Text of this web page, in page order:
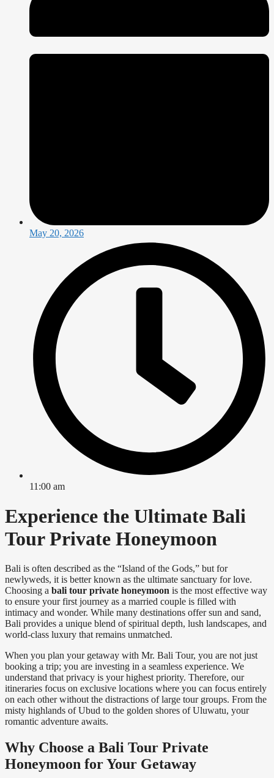
May 20, 2026
11:00 am
Experience the Ultimate Bali
Tour Private Honeymoon
Bali is often described as the “Island of the Gods,” but for
newlyweds, it is better known as the ultimate sanctuary for love.
Choosing a bali tour private honeymoon is the most effective way
to ensure your first journey as a married couple is filled with
intimacy and wonder. While many destinations offer sun and sand,
Bali provides a unique blend of spiritual depth, lush landscapes, and
world-class luxury that remains unmatched.
When you plan your getaway with Mr. Bali Tour, you are not just
booking a trip; you are investing in a seamless experience. We
understand that privacy is your highest priority. Therefore, our
itineraries focus on exclusive locations where you can focus entirely
on each other without the distractions of large tour groups. From the
misty highlands of Ubud to the golden shores of Uluwatu, your
romantic adventure awaits.
Why Choose a Bali Tour Private
Honeymoon for Your Getaway